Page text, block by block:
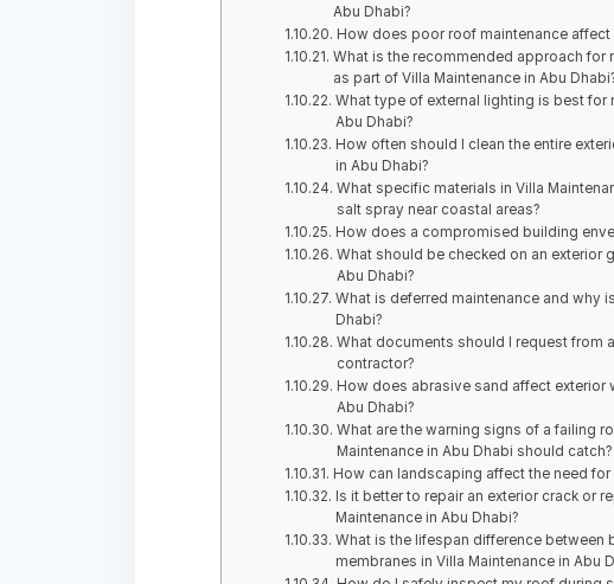
Abu Dhabi?
How does poor roof maintenance
What is the recommended approach for
as part of Villa Maintenance in Abu
What type of external lighting is best for
Abu Dhabi?
How often should I clean the entire
in Abu Dhabi?
What specific materials in Villa
salt spray near coastal areas?
How does a compromised building
What should be checked on an exterior
Abu Dhabi?
What is deferred maintenance and why
Dhabi?
What documents should I request from
contractor?
How does abrasive sand affect exterior
Abu Dhabi?
What are the warning signs of a failing
Maintenance in Abu Dhabi should catch?
How can landscaping affect the need for
Is it better to repair an exterior crack or
Maintenance in Abu Dhabi?
What is the lifespan difference between
membranes in Villa Maintenance in Abu